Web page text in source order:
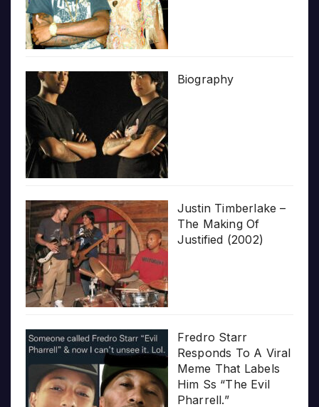
Biography
Justin Timberlake –
The Making Of
Justified (2002)
Fredro Starr
Responds To A Viral
Meme That Labels
Him Ss “The Evil
Pharrell.”